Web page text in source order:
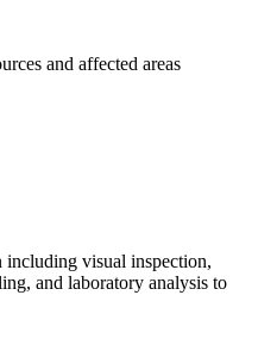
and affected areas
including visual inspection,
and laboratory analysis to